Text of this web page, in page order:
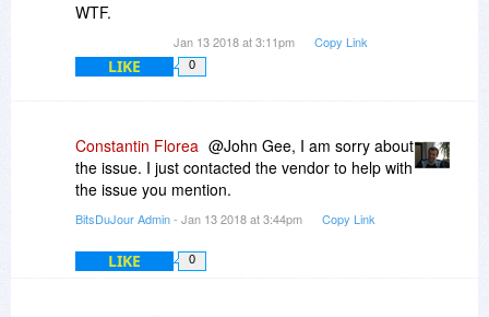
WTF.
Jan 13 2018 at 3:11pm Copy Link
LIKE 0
Constantin Florea @John Gee, I am sorry about
the issue. I just contacted the vendor to help with
the issue you mention.
BitsDuJour Admin- Jan 13 2018 at 3:44pm Copy Link
LIKE 0